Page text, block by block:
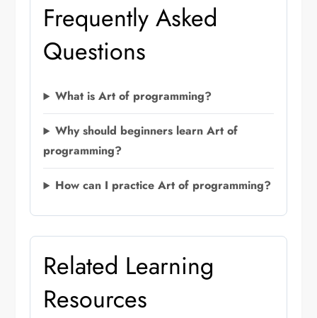
Frequently Asked
Questions
What is Art of programming?
Why should beginners learn Art of
programming?
How can I practice Art of programming?
Related Learning
Resources